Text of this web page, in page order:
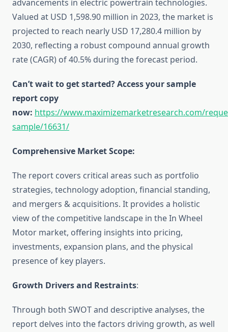
advancements in electric powertrain technologies.
Valued at USD 1,598.90 million in 2023, the market is
projected to reach nearly USD 17,280.4 million by
2030, reflecting a robust compound annual growth
rate (CAGR) of 40.5% during the forecast period. ​
Can’t wait to get started? Access your sample
report copy
now: https://www.maximizemarketresearch.com/
sample/16631/
Comprehensive Market Scope:
The report covers critical areas such as portfolio
strategies, technology adoption, financial standing,
and mergers & acquisitions. It provides a holistic
view of the competitive landscape in the In Wheel
Motor market, offering insights into pricing,
investments, expansion plans, and the physical
presence of key players.
Growth Drivers and Restraints:
Through both SWOT and descriptive analyses, the
report delves into the factors driving growth, as well